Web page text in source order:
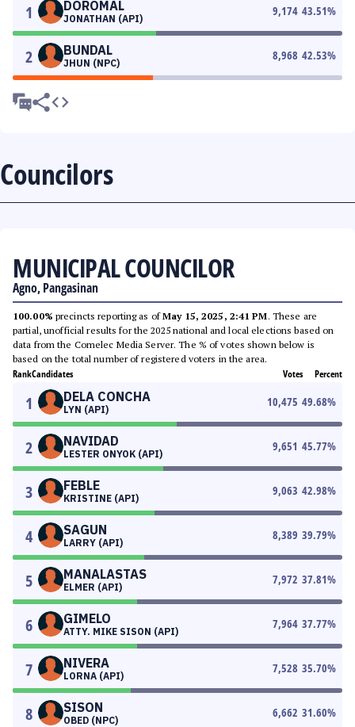
1 DOROMAL
JONATHAN (API)
9,174 43.51%
2 BUNDAL
JHUN (NPC)
8,968 42.53%
Councilors
MUNICIPAL COUNCILOR
Agno, Pangasinan
100.00% precincts reporting as ofMay 15, 2025, 2:41 PM. These are
partial, unofficial results for the 2025 national and local elections based on
data from the Comelec Media Server. The % of votes shown below is
based on the total number of registered voters in the area.
RankCandidates Votes Percent
1 DELA CONCHA
LYN (API)
10,475 49.68%
2 NAVIDAD
LESTER ONYOK (API)
9,651 45.77%
3 FEBLE
KRISTINE (API)
9,063 42.98%
4 SAGUN
LARRY (API)
8,389 39.79%
5 MANALASTAS
ELMER (API)
7,972 37.81%
6 GIMELO
ATTY. MIKE SISON (API)
7,964 37.77%
7 NIVERA
LORNA (API)
7,528 35.70%
8 SISON
OBED (NPC)
6,662 31.60%